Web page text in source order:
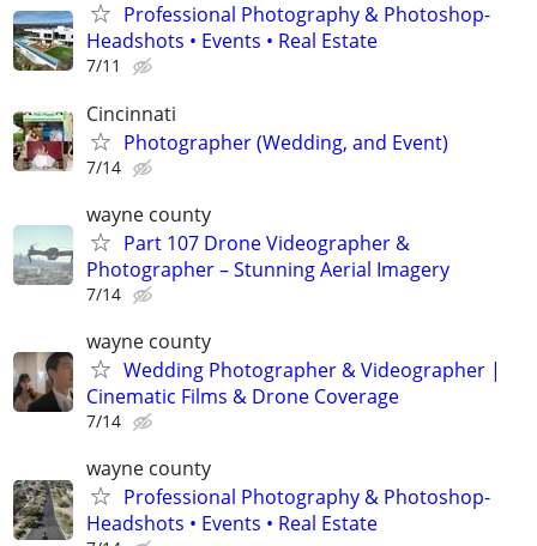
Professional Photography & Photoshop-
Headshots • Events • Real Estate
7/11
Cincinnati
Photographer (Wedding, and Event)
7/14
wayne county
Part 107 Drone Videographer &
Photographer – Stunning Aerial Imagery
7/14
wayne county
Wedding Photographer & Videographer |
Cinematic Films & Drone Coverage
7/14
wayne county
Professional Photography & Photoshop-
Headshots • Events • Real Estate